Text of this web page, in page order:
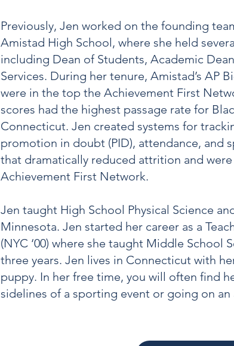
Previously, Jen worked on the founding
Amistad High School, where she held
including Dean of Students, Academic
Services. During her tenure, Amistad’s AP
were in the top the Achievement First
scores had the highest passage rate for
Connecticut. Jen created systems for
promotion in doubt (PID), attendance, and
that dramatically reduced attrition and
Achievement First Network.
Jen taught High School Physical Science
Minnesota. Jen started her career as a
(NYC ‘00) where she taught Middle School
three years. Jen lives in Connecticut with
puppy. In her free time, you will often find
sidelines of a sporting event or going on